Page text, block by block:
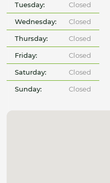
Tuesday: Closed
Wednesday: Closed
Thursday: Closed
Friday: Closed
Saturday: Closed
Sunday: Closed